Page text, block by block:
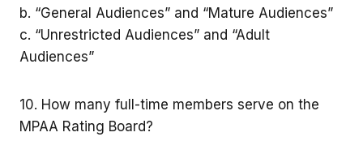
b. “General Audiences” and “Mature Audiences”
c. “Unrestricted Audiences” and “Adult
Audiences”
10. How many full-time members serve on the
MPAA Rating Board?